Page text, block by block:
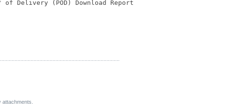
Delivery (POD) Download Report